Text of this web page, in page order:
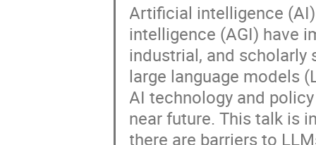
Artificial intelligence
intelligence (AGI) have
industrial, and
large language models
AI technology and
near future. This talk is
there are barriers to